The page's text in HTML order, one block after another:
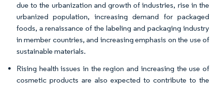
due to the urbanization and growth of industries, rise in the
urbanized population, increasing demand for packaged
foods, a renaissance of the labeling and packaging industry
in member countries, and increasing emphasis on the use of
sustainable materials.
Rising health issues in the region and increasing the use of
cosmetic products are also expected to contribute to the